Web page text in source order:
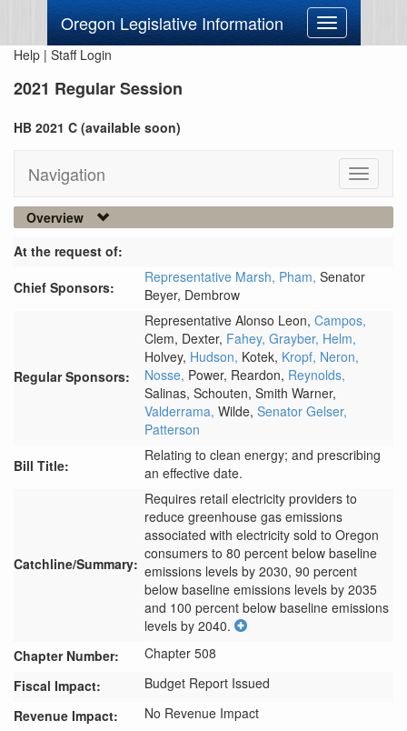
Oregon Legislative Information
Toggle
navigation
Help | Staff Login
2021 Regular Session
HB 2021 C (available soon)
Navigation
Toggle
Overview
At the request of:
Chief Sponsors:
Representative Marsh, Pham, Senator
Beyer, Dembrow
Regular Sponsors:
Representative Alonso Leon, Campos,
Clem, Dexter, Fahey, Grayber, Helm,
Holvey, Hudson, Kotek, Kropf, Neron,
Nosse, Power, Reardon, Reynolds,
Salinas, Schouten, Smith Warner,
Valderrama, Wilde, Senator Gelser,
Patterson
Bill Title:
Relating to clean energy; and prescribing
an effective date.
Catchline/Summary:
Requires retail electricity providers to
reduce greenhouse gas emissions
associated with electricity sold to Oregon
consumers to 80 percent below baseline
emissions levels by 2030, 90 percent
below baseline emissions levels by 2035
and 100 percent below baseline emissions
levels by 2040.
Chapter Number:
Chapter 508
Fiscal Impact:
Budget Report Issued
Revenue Impact:
No Revenue Impact